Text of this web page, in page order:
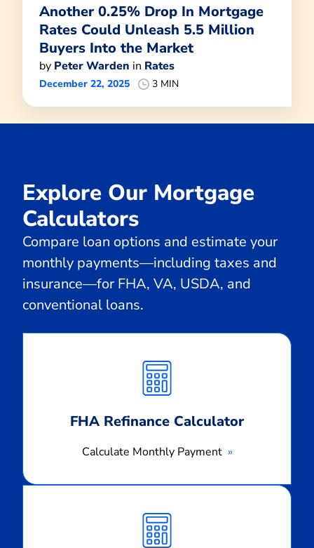
Another 0.25% Drop In Mortgage
Rates Could Unleash 5.5 Million
Buyers Into the Market
by Peter Warden in Rates
December 22, 2025 3 MIN
Explore Our Mortgage
Calculators
Compare loan options and estimate your
monthly payments—including taxes and
insurance—for FHA, VA, USDA, and
conventional loans.
FHA Refinance Calculator
Calculate Monthly Payment
Monthly
Payment
Monthly
Payment